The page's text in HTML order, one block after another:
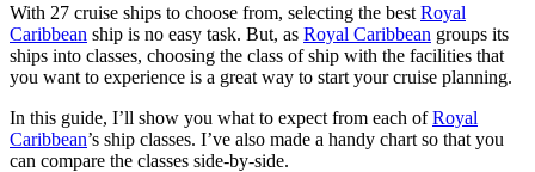
With 27 cruise ships to choose from, selecting the best Royal
Caribbean ship is no easy task. But, as Royal Caribbean groups its
ships into classes, choosing the class of ship with the facilities that
you want to experience is a great way to start your cruise planning.
In this guide, I’ll show you what to expect from each ofRoyal
Caribbean’s ship classes. I’ve also made a handy chart so that you
can compare the classes side-by-side.